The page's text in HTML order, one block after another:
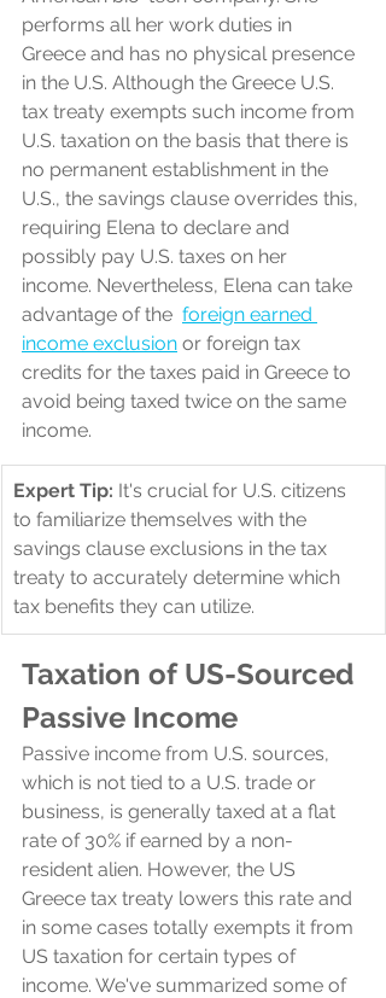
performs all her work duties in
Greece and has no physical presence
in the U.S. Although the Greece U.S.
tax treaty exempts such income from
U.S. taxation on the basis that there is
no permanent establishment in the
U.S., the savings clause overrides this,
requiring Elena to declare and
possibly pay U.S. taxes on her
income. Nevertheless, Elena can take
advantage of the foreign earned
income exclusion or foreign tax
credits for the taxes paid in Greece to
avoid being taxed twice on the same
income.
Expert Tip: It's crucial for U.S. citizens
to familiarize themselves with the
savings clause exclusions in the tax
treaty to accurately determine which
tax benefits they can utilize.
Taxation of US-Sourced
Passive Income
Passive income from U.S. sources,
which is not tied to a U.S. trade or
business, is generally taxed at a flat
rate of 30% if earned by a non-
resident alien. However, the US
Greece tax treaty lowers this rate and
in some cases totally exempts it from
US taxation for certain types of
income. We've summarized some of